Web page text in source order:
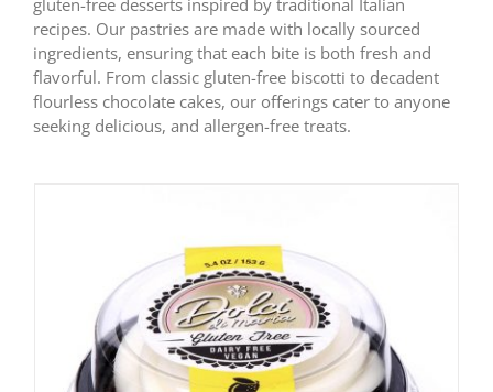
gluten-free desserts inspired by traditional Italian
recipes. Our pastries are made with locally sourced
ingredients, ensuring that each bite is both fresh and
flavorful. From classic gluten-free biscotti to decadent
flourless chocolate cakes, our offerings cater to anyone
seeking delicious, and allergen-free treats.